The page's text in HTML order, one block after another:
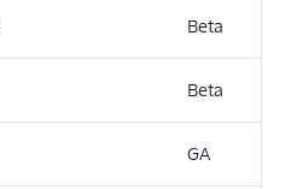
Beta
Beta
GA